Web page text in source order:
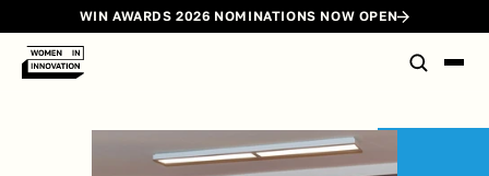
WIN AWARDS 2026 NOMINATIONS NOW OPEN